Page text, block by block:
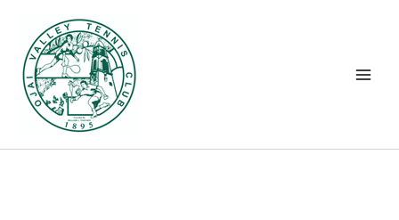
content